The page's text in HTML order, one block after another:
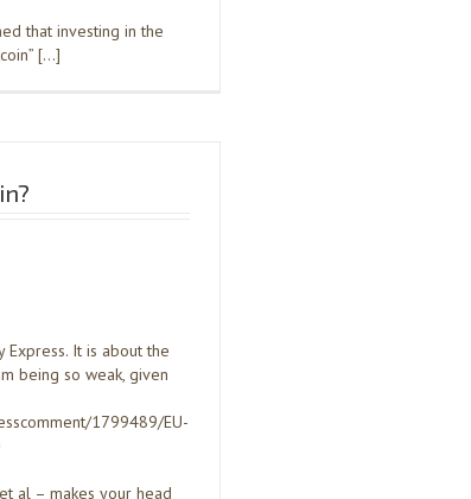
that investing in the
[…]
Express. It is about the
being so weak, given
1799489/EU-
al – makes your head